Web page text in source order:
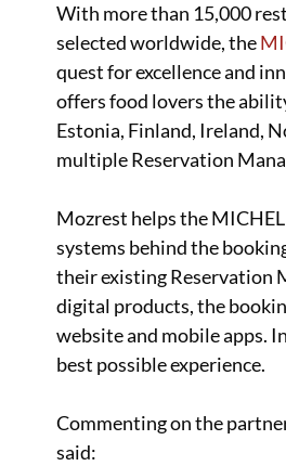
With more than 15,000
selected worldwide, the
quest for excellence and
offers food lovers the
Estonia, Finland, Ireland,
multiple Reservation
Mozrest helps the
systems behind the
their existing Reservation
digital products, the
website and mobile apps.
best possible experience.
Commenting on the
said: